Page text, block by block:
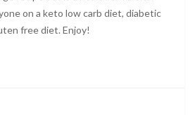
on a keto low carb diet, diabetic
free diet. Enjoy!